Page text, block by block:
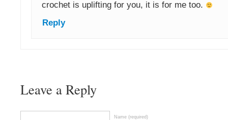
crochet is uplifting for you, it is for me too.
Reply
Leave a Reply
Name (required)